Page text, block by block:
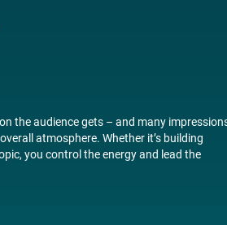
the audience gets – and many
atmosphere. Whether it’s building
you control the energy and lead the